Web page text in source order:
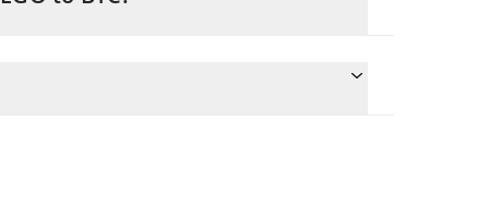
convert the value in Bitcoin (BTC).